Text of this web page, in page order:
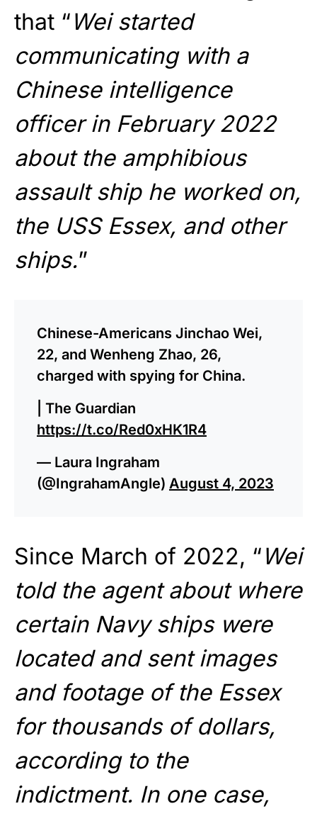
that “Wei started
communicating with a
Chinese intelligence
officer in February 2022
about the amphibious
assault ship he worked on,
the USS Essex, and other
ships.”
Chinese-Americans Jinchao Wei,
22, and Wenheng Zhao, 26,
charged with spying for China.
| The Guardian
https://t.co/Red0xHK1R4
— Laura Ingraham
(@IngrahamAngle) August 4, 2023
Since March of 2022, “Wei
told the agent about where
certain Navy ships were
located and sent images
and footage of the Essex
for thousands of dollars,
according to the
indictment. In one case,